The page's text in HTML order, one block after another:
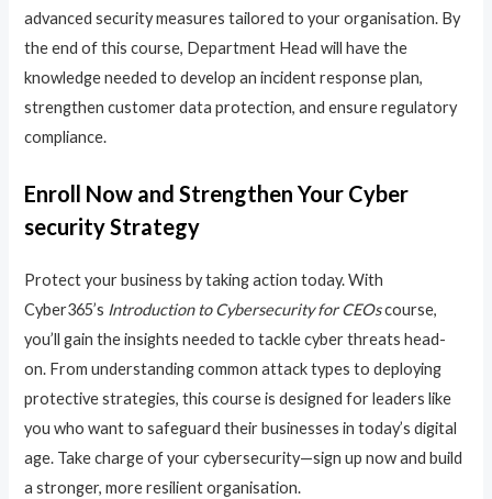
advanced security measures tailored to your organisation. By
the end of this course, Department Head will have the
knowledge needed to develop an incident response plan,
strengthen customer data protection, and ensure regulatory
compliance.
Enroll Now and Strengthen Your Cyber
security Strategy
Protect your business by taking action today. With
Cyber365’s Introduction to Cybersecurity for CEOscourse,
you’ll gain the insights needed to tackle cyber threats head-
on. From understanding common attack types to deploying
protective strategies, this course is designed for leaders like
you who want to safeguard their businesses in today’s digital
age. Take charge of your cybersecurity—sign up now and build
a stronger, more resilient organisation.